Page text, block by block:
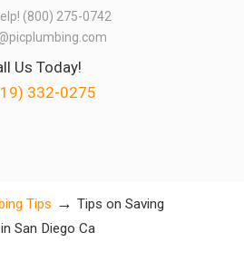
(800) 275-0742
Us Today!
332-0275
Tips → Tips on Saving
San Diego Ca